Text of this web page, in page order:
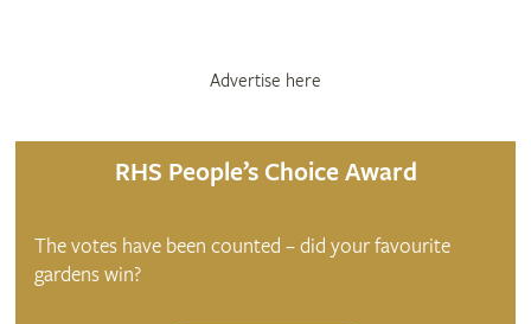
Advertise here
RHS People’s Choice Award
The votes have been counted – did your favourite
gardens win?